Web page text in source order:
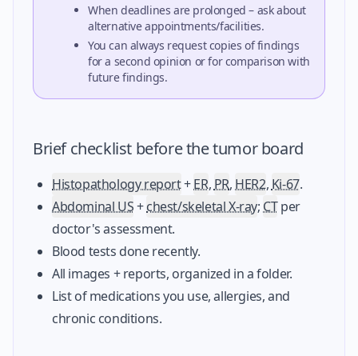
When deadlines are prolonged – ask about
alternative appointments/facilities.
You can always request copies of findings
for a second opinion or for comparison with
future findings.
Brief checklist before the tumor board
Histopathology report+ER, PR, HER2, Ki-67.
Abdominal US+chest/skeletal X-ray; CTper
doctor's assessment.
Blood tests done recently.
All images + reports, organized in a folder.
List of medications you use, allergies, and
chronic conditions.